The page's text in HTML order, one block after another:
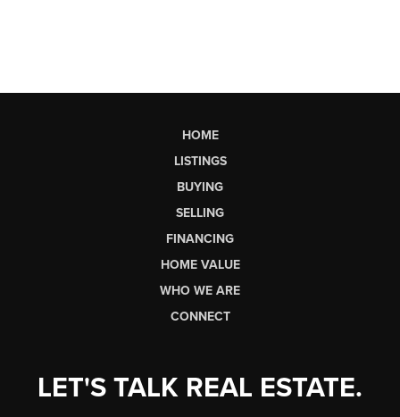
HOME
LISTINGS
BUYING
SELLING
FINANCING
HOME VALUE
WHO WE ARE
CONNECT
LET'S TALK REAL ESTATE.